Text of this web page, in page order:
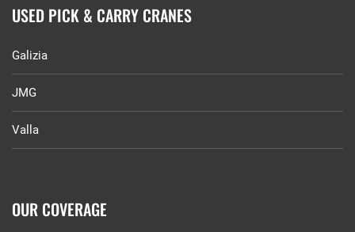
USED PICK & CARRY CRANES
Galizia
JMG
Valla
OUR COVERAGE